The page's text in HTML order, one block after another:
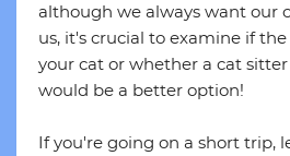
although we always want our
us, it's crucial to examine if
your cat or whether a cat
would be a better option!
If you're going on a short trip,